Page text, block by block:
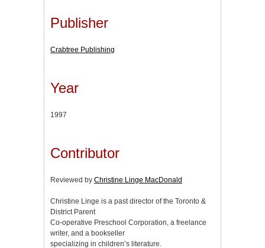
Publisher
Crabtree Publishing
Year
1997
Contributor
Reviewed by Christine Linge MacDonald
Christine Linge is a past director of the Toronto &
District Parent
Co-operative Preschool Corporation, a freelance
writer, and a bookseller
specializing in children’s literature.